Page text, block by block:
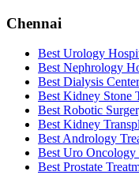
Chennai
Best Urology
Best Nephrology
Best Dialysis
Best Kidney Stone
Best Robotic
Best Kidney
Best Andrology
Best Uro Oncology
Best Prostate